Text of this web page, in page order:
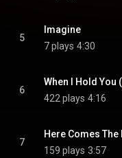
5
Imagine
7 plays 4:30
6
When I Hold You
422 plays 4:16
7
Here Comes The
159 plays 3:57